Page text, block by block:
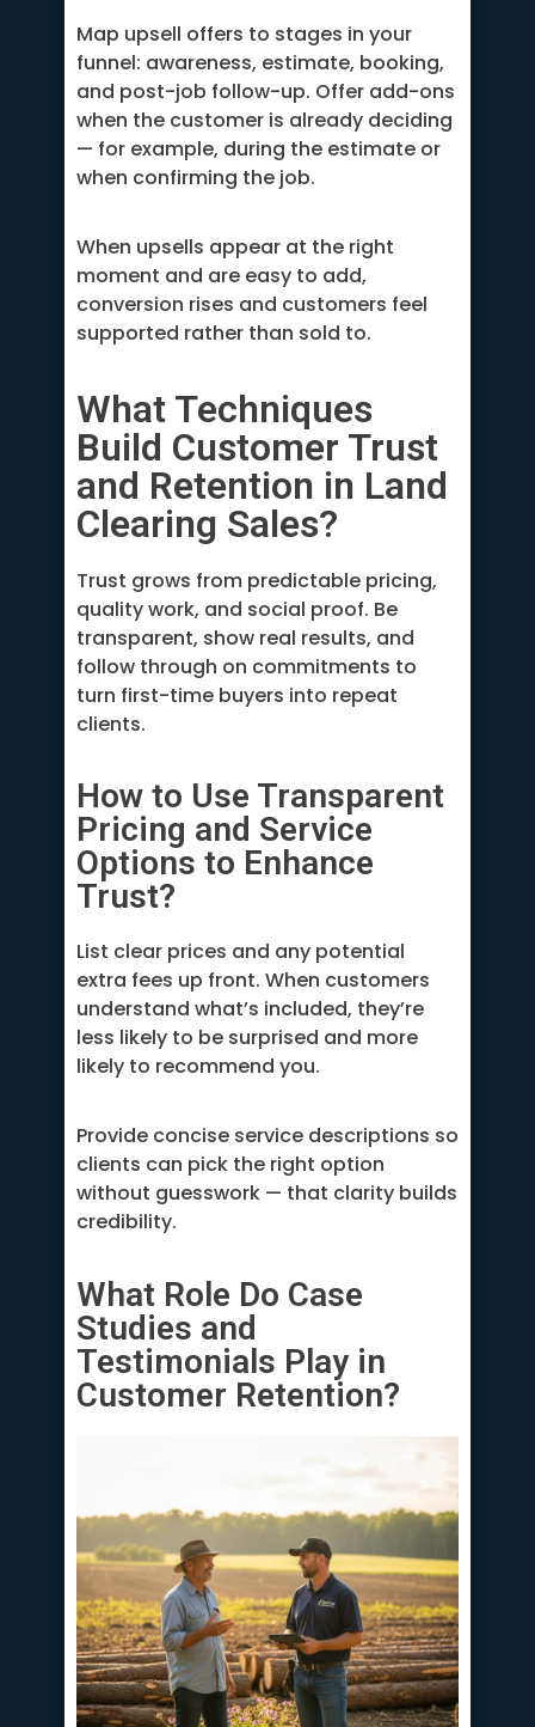
Map upsell offers to stages in your
funnel: awareness, estimate, booking,
and post-job follow-up. Offer add-ons
when the customer is already deciding
— for example, during the estimate or
when confirming the job.
When upsells appear at the right
moment and are easy to add,
conversion rises and customers feel
supported rather than sold to.
What Techniques
Build Customer Trust
and Retention in Land
Clearing Sales?
Trust grows from predictable pricing,
quality work, and social proof. Be
transparent, show real results, and
follow through on commitments to
turn first-time buyers into repeat
clients.
How to Use Transparent
Pricing and Service
Options to Enhance
Trust?
List clear prices and any potential
extra fees up front. When customers
understand what’s included, they’re
less likely to be surprised and more
likely to recommend you.
Provide concise service descriptions so
clients can pick the right option
without guesswork — that clarity builds
credibility.
What Role Do Case
Studies and
Testimonials Play in
Customer Retention?